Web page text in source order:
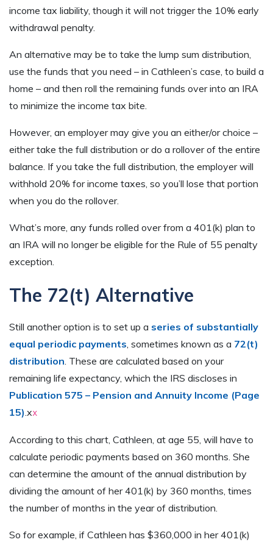
income tax liability, though it will not trigger the 10% early
withdrawal penalty.
An alternative may be to take the lump sum distribution,
use the funds that you need – in Cathleen’s case, to build a
home – and then roll the remaining funds over into an IRA
to minimize the income tax bite.
However, an employer may give you an either/or choice –
either take the full distribution or do a rollover of the entire
balance. If you take the full distribution, the employer will
withhold 20% for income taxes, so you’ll lose that portion
when you do the rollover.
What’s more, any funds rolled over from a 401(k) plan to
an IRA will no longer be eligible for the Rule of 55 penalty
exception.
The 72(t) Alternative
Still another option is to set up a series of substantially
equal periodic payments, sometimes known as a 72(t)
distribution. These are calculated based on your
remaining life expectancy, which the IRS discloses in
Publication 575 – Pension and Annuity Income (Page
15).xx
According to this chart, Cathleen, at age 55, will have to
calculate periodic payments based on 360 months. She
can determine the amount of the annual distribution by
dividing the amount of her 401(k) by 360 months, times
the number of months in the year of distribution.
So for example, if Cathleen has $360,000 in her 401(k)